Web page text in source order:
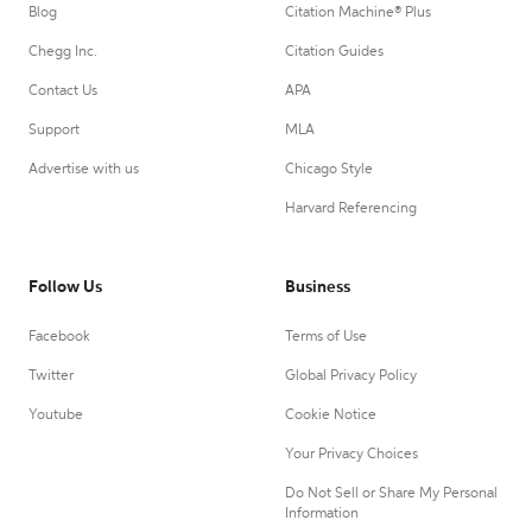
Blog
Chegg Inc.
Contact Us
Support
Advertise with us
Citation Machine® Plus
Citation Guides
APA
MLA
Chicago Style
Harvard Referencing
Follow Us
Facebook
Twitter
Youtube
Business
Terms of Use
Global Privacy Policy
Cookie Notice
Your Privacy Choices
Do Not Sell or Share My Personal
Information